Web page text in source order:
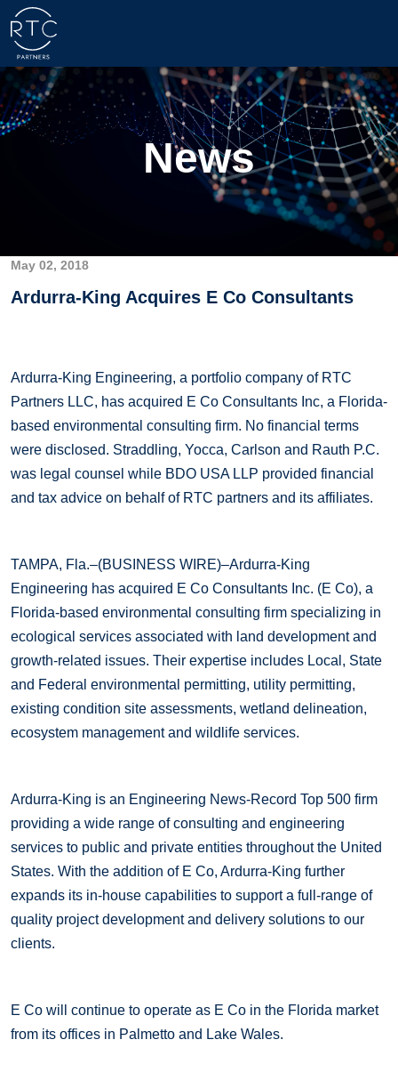
News
May 02, 2018
Ardurra-King Acquires E Co Consultants
Ardurra-King Engineering, a portfolio company of RTC
Partners LLC, has acquired E Co Consultants Inc, a Florida-
based environmental consulting firm. No financial terms
were disclosed. Straddling, Yocca, Carlson and Rauth P.C.
was legal counsel while BDO USA LLP provided financial
and tax advice on behalf of RTC partners and its affiliates.
TAMPA, Fla.–(BUSINESS WIRE)–Ardurra-King
Engineering has acquired E Co Consultants Inc. (E Co), a
Florida-based environmental consulting firm specializing in
ecological services associated with land development and
growth-related issues. Their expertise includes Local, State
and Federal environmental permitting, utility permitting,
existing condition site assessments, wetland delineation,
ecosystem management and wildlife services.
Ardurra-King is an Engineering News-Record Top 500 firm
providing a wide range of consulting and engineering
services to public and private entities throughout the United
States. With the addition of E Co, Ardurra-King further
expands its in-house capabilities to support a full-range of
quality project development and delivery solutions to our
clients.
E Co will continue to operate as E Co in the Florida market
from its offices in Palmetto and Lake Wales.